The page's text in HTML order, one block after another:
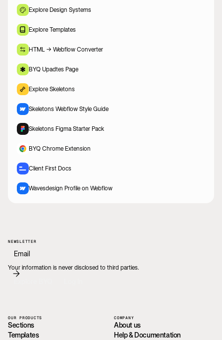
Explore Design Systems
Explore Templates
HTML -> Webflow Converter
BYQ Upadtes Page
Explore Skeletons
Skeletons Webflow Style Guide
Skeletons Figma Starter Pack
BYQ Chrome Extension
Client First Docs
Wavesdesign Profile on Webflow
OUR PRODUCTS
Sections
Templates
COMPANY
About us
Help & Documentation
NEWSLETTER
Your information is never disclosed to third parties.